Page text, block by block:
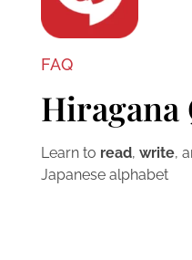
FAQ
Hiragana
Learn to read, write,
Japanese alphabet